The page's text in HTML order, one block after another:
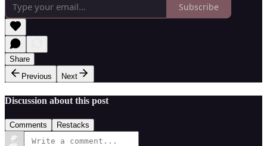
Subscribe
Share
Previous
Next
Discussion about this post
Comments Restacks